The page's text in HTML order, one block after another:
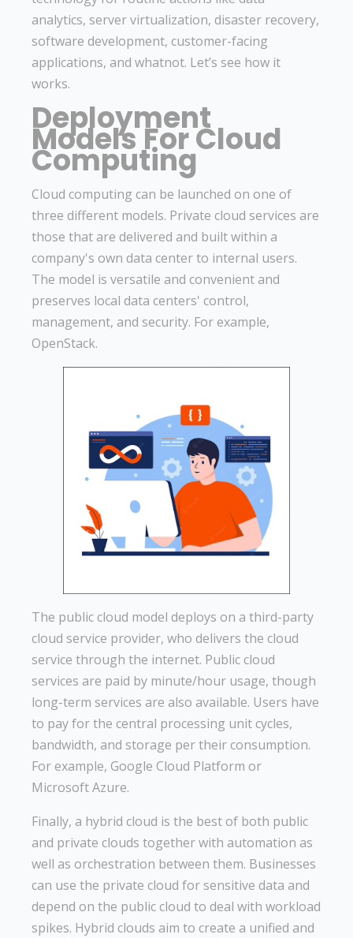
analytics, server virtualization, disaster recovery,
software development, customer-facing
applications, and whatnot. Let’s see how it
works.
Deployment
Models For Cloud
Computing
Cloud computing can be launched on one of
three different models. Private cloud services are
those that are delivered and built within a
company's own data center to internal users.
The model is versatile and convenient and
preserves local data centers' control,
management, and security. For example,
OpenStack.
The public cloud model deploys on a third-party
cloud service provider, who delivers the cloud
service through the internet. Public cloud
services are paid by minute/hour usage, though
long-term services are also available. Users have
to pay for the central processing unit cycles,
bandwidth, and storage per their consumption.
For example, Google Cloud Platform or
Microsoft Azure.
Finally, a hybrid cloud is the best of both public
and private clouds together with automation as
well as orchestration between them. Businesses
can use the private cloud for sensitive data and
depend on the public cloud to deal with workload
spikes. Hybrid clouds aim to create a unified and